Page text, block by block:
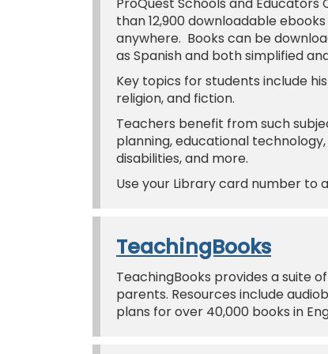
than 12,900 downloadable
anywhere. Books can be
as Spanish and both simplified
Key topics for students include
religion, and fiction.
Teachers benefit from such
planning, educational
disabilities, and more.
Use your Library card number to
TeachingBooks
TeachingBooks provides a suite
parents. Resources include
plans for over 40,000 books in